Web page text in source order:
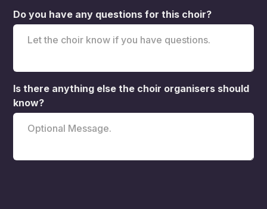
Do you have any questions for this choir?
Is there anything else the choir organisers should
know?